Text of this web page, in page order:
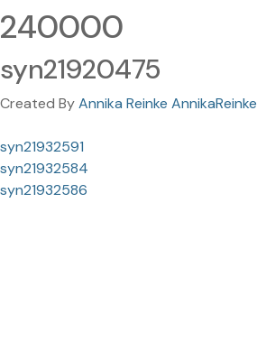
240000
syn21920475
Created ByAnnika Reinke AnnikaReinke
syn21932591
syn21932584
syn21932586